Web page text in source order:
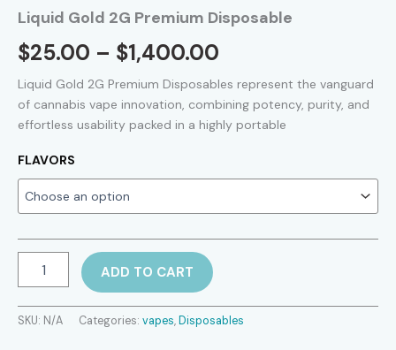
Liquid Gold 2G Premium Disposable
$25.00 – $1,400.00
range:
$25.00
Liquid Gold 2G Premium Disposables represent the vanguard
of cannabis vape innovation, combining potency, purity, and
effortless usability packed in a highly portable
FLAVORS
Gold
Premium
Disposable
ADD TO CART
SKU: N/A Categories: vapes,Disposables